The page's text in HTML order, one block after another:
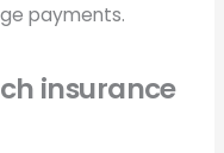
payments.
insurance